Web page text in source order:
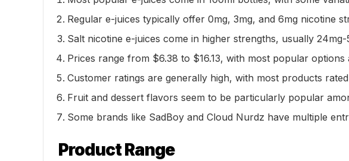
Regular e-juices typically offer 0mg, 3mg, and 6mg nicotine
Salt nicotine e-juices come in higher strengths, usually 24mg-
Prices range from $6.38 to $16.13, with most popular
Customer ratings are generally high, with most products
Fruit and dessert flavors seem to be particularly popular
Some brands like SadBoy and Cloud Nurdz have multiple
Product Range